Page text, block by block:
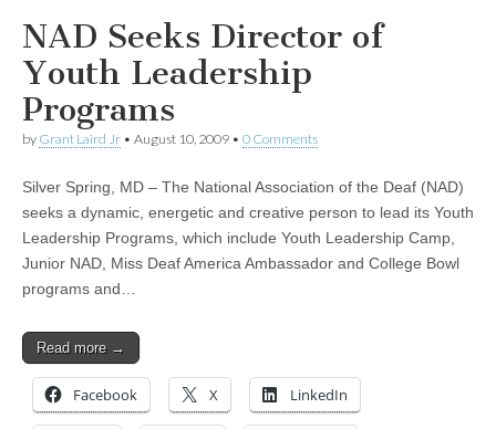
NAD Seeks Director of
Youth Leadership
Programs
by Grant Laird Jr • August 10, 2009 • 0 Comments
Silver Spring, MD – The National Association of the Deaf (NAD)
seeks a dynamic, energetic and creative person to lead its Youth
Leadership Programs, which include Youth Leadership Camp,
Junior NAD, Miss Deaf America Ambassador and College Bowl
programs and…
Read more →
Facebook X LinkedIn